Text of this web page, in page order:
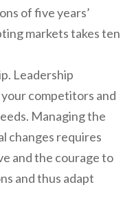
of five years’
markets takes ten
Leadership
competitors and
Managing the
changes requires
and the courage to
and thus adapt